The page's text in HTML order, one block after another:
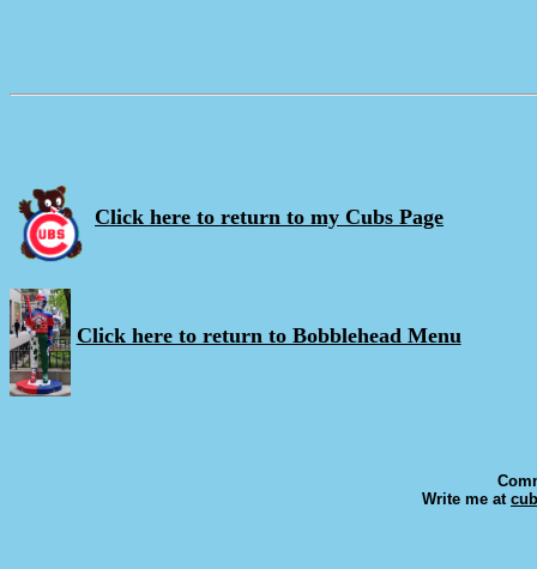
Click here to return to my Cubs Page
Click here to return to Bobblehead Menu
Write me at